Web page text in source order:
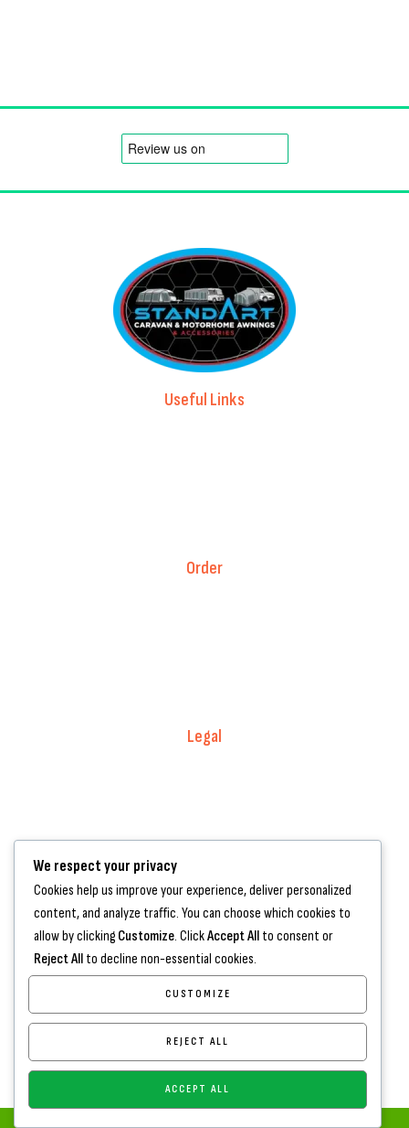
Useful Links
Order
Legal
Contact Us
+44 7572 877129
hello@standartcaravans.com
44 Fenton Road, Grays, RM16 6EP
We respect your privacy
Cookies help us improve your experience, deliver personalized
content, and analyze traffic. You can choose which cookies to
allow by clicking Customize. ClickAccept All to consent or
Reject All to decline non-essential cookies.
CUSTOMIZE
REJECT ALL
ACCEPT ALL